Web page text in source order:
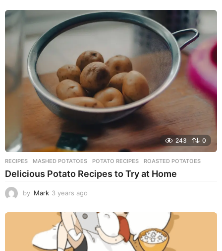
e
a
g
o
243 0
RECIPES MASHED POTATOES ,POTATO RECIPES ,ROASTED POTATOES
Delicious Potato Recipes to Try at Home
by Mark 3 years ago
e
r